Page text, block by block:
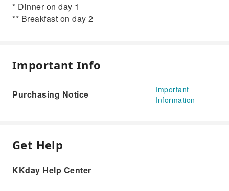
* Dinner on day 1
** Breakfast on day 2
Important Info
Purchasing Notice
Important
Information
Get Help
KKday Help Center